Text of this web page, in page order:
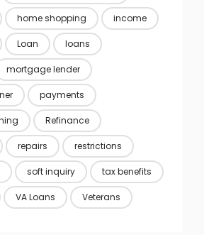
home shopping income
Loan loans
mortgage lender
payments
Refinance
repairs restrictions
soft inquiry tax benefits
VA Loans Veterans